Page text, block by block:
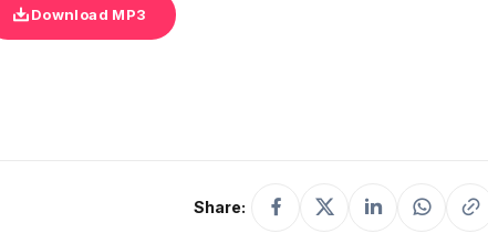
Download MP3
Share: